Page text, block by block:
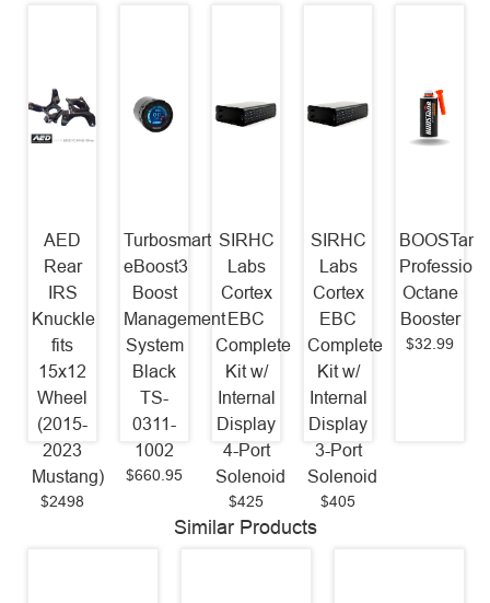
AED
Rear
IRS
Knuckle
fits
15x12
Wheel
(2015-
2023
Mustang)
$2498
Turbosmart
eBoost3
Boost
Management
System
Black
TS-
0311-
1002
$660.95
SIRHC
Labs
Cortex
EBC
Complete
Kit w/
Internal
Display
4-Port
Solenoid
$425
SIRHC
Labs
Cortex
EBC
Complete
Kit w/
Internal
Display
3-Port
Solenoid
$405
BOOSTane
Octane
Booster
$32.99
Similar Products